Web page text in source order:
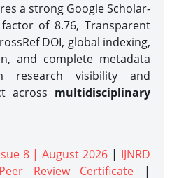
a strong Google Scholar-
of 8.76, Transparent
DOI, global indexing,
and complete metadata
research visibility and
across multidisciplinary
8 | August 2026 | IJNRD
Review Certificate |